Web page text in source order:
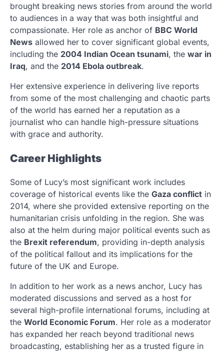
brought breaking news stories from around the world
to audiences in a way that was both insightful and
compassionate. Her role as anchor of BBC World
News allowed her to cover significant global events,
including the 2004 Indian Ocean tsunami, the war in
Iraq, and the 2014 Ebola outbreak.
Her extensive experience in delivering live reports
from some of the most challenging and chaotic parts
of the world has earned her a reputation as a
journalist who can handle high-pressure situations
with grace and authority.
Career Highlights
Some of Lucy’s most significant work includes
coverage of historical events like the Gaza conflict in
2014, where she provided extensive reporting on the
humanitarian crisis unfolding in the region. She was
also at the helm during major political events such as
the Brexit referendum, providing in-depth analysis
of the political fallout and its implications for the
future of the UK and Europe.
In addition to her work as a news anchor, Lucy has
moderated discussions and served as a host for
several high-profile international forums, including at
the World Economic Forum. Her role as a moderator
has expanded her reach beyond traditional news
broadcasting, establishing her as a trusted figure in